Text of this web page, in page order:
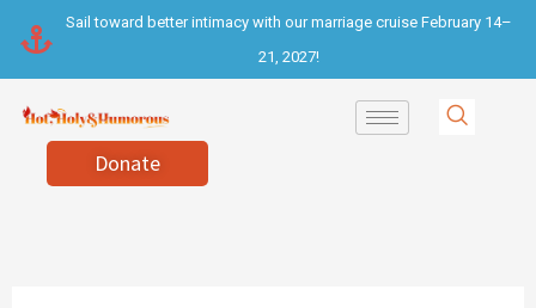
content
Sail toward better intimacy with our marriage cruise February 14–
21, 2027!
Donate